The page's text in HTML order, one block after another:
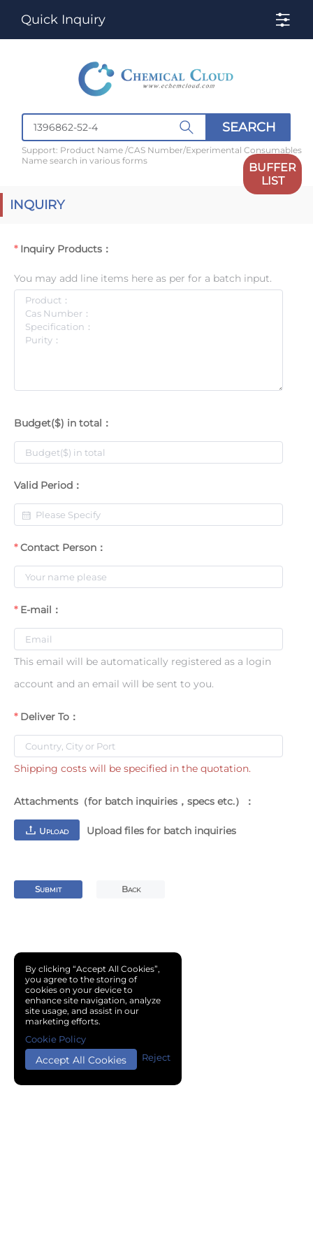
Quick Inquiry
SEARCH
Support: Product Name /CAS Number/Experimental Consumables
Name search in various forms
BUFFER
LIST
INQUIRY
Inquiry Products：
You may add line items here as per for a batch input.
Budget($) in total：
Valid Period：
Contact Person：
E-mail：
This email will be automatically registered as a login
account and an email will be sent to you.
Deliver To：
Shipping costs will be specified in the quotation.
Attachments（for batch inquiries，specs etc.）：
UPLOAD Upload files for batch inquiries
SUBMIT BACK
By clicking “Accept All Cookies”,
you agree to the storing of
cookies on your device to
enhance site navigation, analyze
site usage, and assist in our
marketing efforts.
Accept All Cookies Reject
Cookie Policy